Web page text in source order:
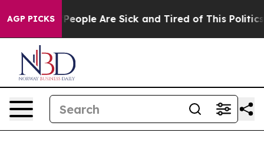
AGP PICKS
Win: “People Are Sick and Tired of This Politics